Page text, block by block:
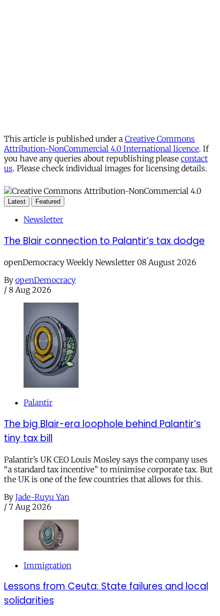
This article is published under a Creative Commons
Attribution-NonCommercial 4.0 International licence. If
you have any queries about republishing please contact
us. Please check individual images for licensing details.
Latest Featured
Newsletter
The Blair connection to Palantir’s tax dodge
openDemocracy Weekly Newsletter 08 August 2026
By openDemocracy
/ 8 Aug 2026
Palantir
The big Blair-era loophole behind Palantir’s
tiny tax bill
Palantir’s UK CEO Louis Mosley says the company uses
“a standard tax incentive” to minimise corporate tax. But
the UK is one of the few countries that allows for this.
By Jade-Ruyu Yan
/ 7 Aug 2026
Immigration
Lessons from Ceuta: State failures and local
solidarities